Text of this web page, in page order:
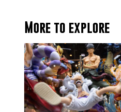
More to explore